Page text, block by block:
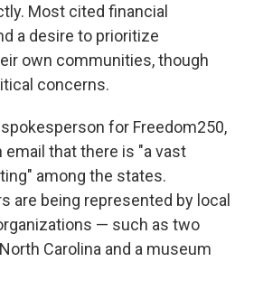
Most cited financial
a desire to prioritize
own communities, though
concerns.
spokesperson for Freedom250,
email that there is "a vast
among the states.
are being represented by local
— such as two
Carolina and a museum